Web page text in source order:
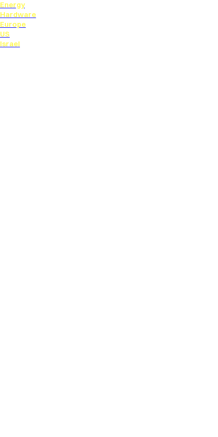
Energy
Hardware
Europe
US
Israel